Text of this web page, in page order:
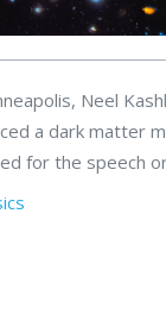
Neel
a dark matter
for the speech